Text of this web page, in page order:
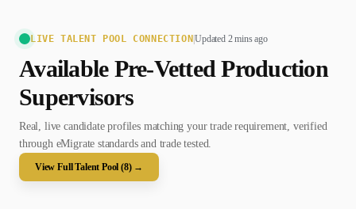
LIVE TALENT POOL CONNECTION |Updated 2 mins ago
Available Pre-VettedProduction
Supervisors
Real, live candidate profiles matching your trade requirement, verified
through eMigrate standards and trade tested.
View Full Talent Pool (8) →